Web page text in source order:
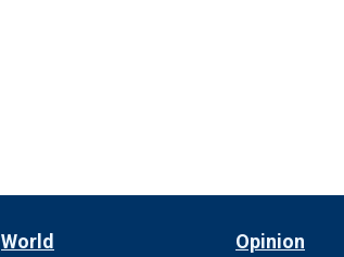
World Opinion